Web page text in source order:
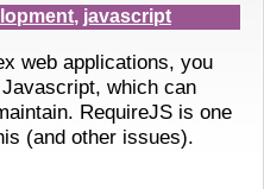
, javascript
web applications, you
which can
RequireJS is one
(and other issues).